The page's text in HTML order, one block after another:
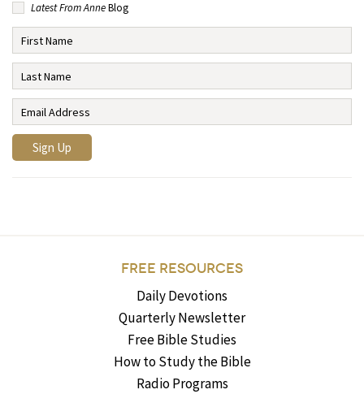
Latest From AnneBlog
FREE RESOURCES
Daily Devotions
Quarterly Newsletter
Free Bible Studies
How to Study the Bible
Radio Programs